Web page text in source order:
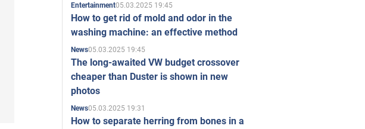
Entertainment05.03.2025 19:45
How to get rid of mold and odor in the
washing machine: an effective method
News05.03.2025 19:45
The long-awaited VW budget crossover
cheaper than Duster is shown in new
photos
News05.03.2025 19:31
How to separate herring from bones in a